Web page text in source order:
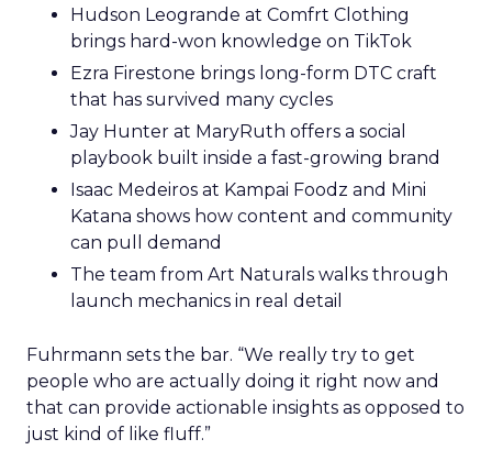
Hudson Leogrande at Comfrt Clothing
brings hard-won knowledge on TikTok
Ezra Firestone brings long-form DTC craft
that has survived many cycles
Jay Hunter at MaryRuth offers a social
playbook built inside a fast-growing brand
Isaac Medeiros at Kampai Foodz and Mini
Katana shows how content and community
can pull demand
The team from Art Naturals walks through
launch mechanics in real detail
Fuhrmann sets the bar. “We really try to get
people who are actually doing it right now and
that can provide actionable insights as opposed to
just kind of like fluff.”